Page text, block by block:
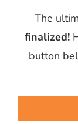
The
finalized!
button